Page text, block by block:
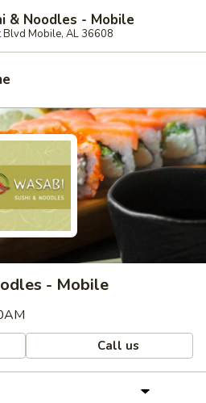
& Noodles - Mobile
Mobile, AL 36608
- Mobile
Call us